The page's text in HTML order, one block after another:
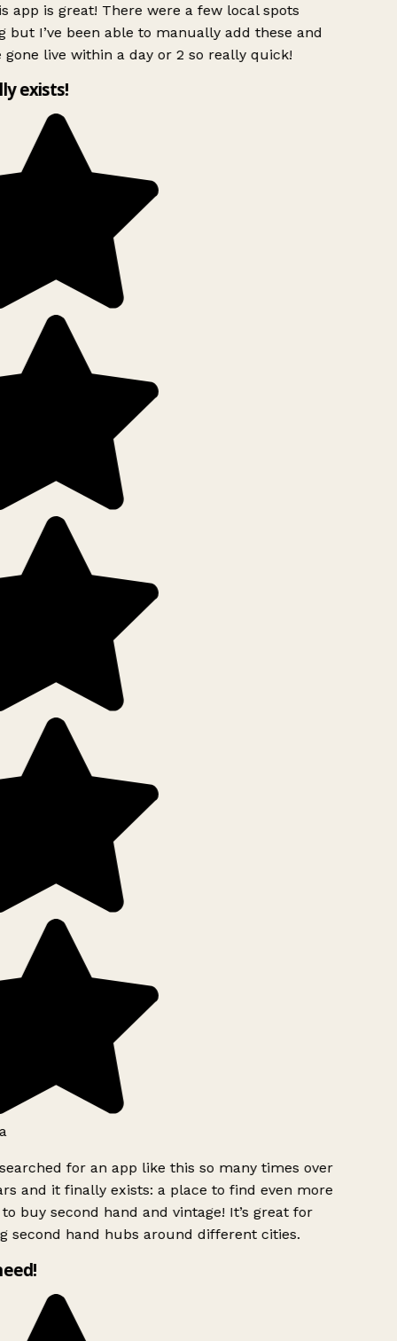
app is great! There were a few local spots
but I’ve been able to manually add these and
gone live within a day or 2 so really quick!
exists!
for an app like this so many times over
and it finally exists: a place to find even more
buy second hand and vintage! It’s great for
second hand hubs around different cities.